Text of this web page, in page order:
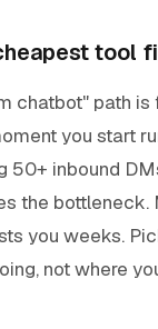
tool
chatbot" path
you start
50+ inbound
the bottleneck.
you weeks.
not where